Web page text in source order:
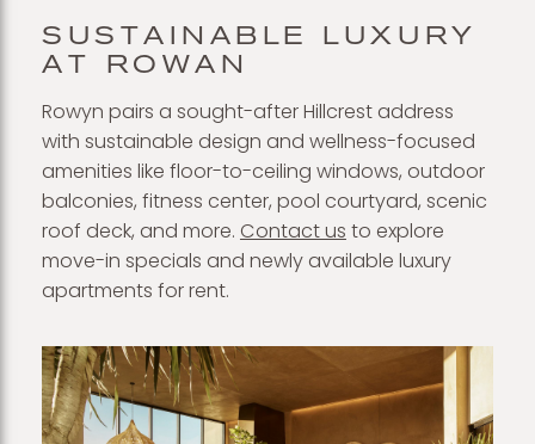
SUSTAINABLE LUXURY
AT ROWAN
Rowyn pairs a sought-after Hillcrest address
with sustainable design and wellness-focused
amenities like floor-to-ceiling windows, outdoor
balconies, fitness center, pool courtyard, scenic
roof deck, and more. Contact us to explore
move-in specials and newly available luxury
apartments for rent.